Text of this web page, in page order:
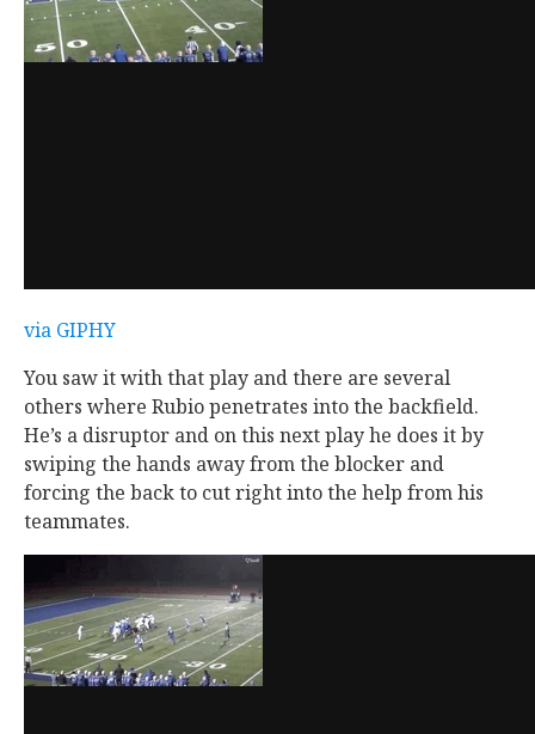
via GIPHY
You saw it with that play and there are several
others where Rubio penetrates into the backfield.
He’s a disruptor and on this next play he does it by
swiping the hands away from the blocker and
forcing the back to cut right into the help from his
teammates.